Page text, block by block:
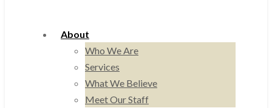
About
Who We Are
Services
What We Believe
Meet Our Staff